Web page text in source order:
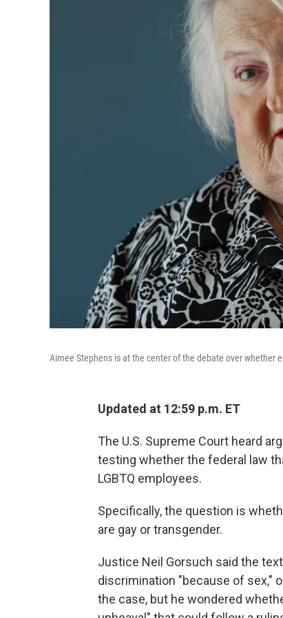
Aimee Stephens is at the center of the debate over whether
Updated at 12:59 p.m. ET
The U.S. Supreme Court heard
testing whether the federal law
LGBTQ employees.
Specifically, the question is
are gay or transgender.
Justice Neil Gorsuch said the
discrimination "because of sex,"
the case, but he wondered